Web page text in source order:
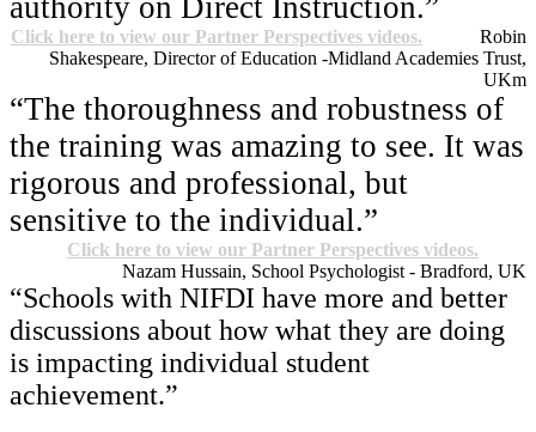
authority on Direct Instruction.”
Click here to view our Partner Perspectives videos.
Robin
Shakespeare, Director of Education -Midland Academies Trust,
UKm
“The thoroughness and robustness of
the training was amazing to see. It was
rigorous and professional, but
sensitive to the individual.”
Click here to view our Partner Perspectives videos.
Nazam Hussain, School Psychologist - Bradford, UK
“Schools with NIFDI have more and better
discussions about how what they are doing
is impacting individual student
achievement.”